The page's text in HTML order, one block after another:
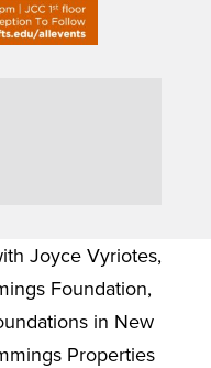
Joyce Vyriotes,
Foundation,
in New
Properties